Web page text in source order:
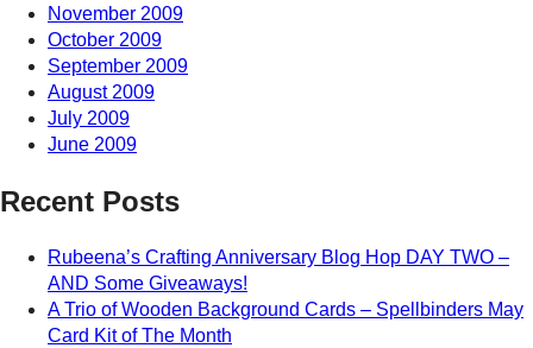
November 2009
October 2009
September 2009
August 2009
July 2009
June 2009
Recent Posts
Rubeena’s Crafting Anniversary Blog Hop DAY TWO –
AND Some Giveaways!
A Trio of Wooden Background Cards – Spellbinders May
Card Kit of The Month